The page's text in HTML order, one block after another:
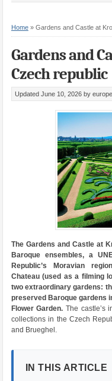
Home» Gardens and Castle at
Gardens and
Czech republic
Updated June 10, 2026 by
The Gardens and Castle at
Baroque ensembles, a
Republic’s Moravian
Chateau (used as a filming
two extraordinary gardens:
preserved Baroque gardens
Flower Garden. The castle’s
collections in the Czech
and Brueghel.
IN THIS ARTICLE